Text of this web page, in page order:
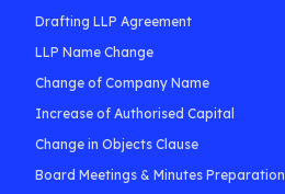
Drafting LLP Agreement
LLP Name Change
Change of Company Name
Increase of Authorised Capital
Change in Objects Clause
Board Meetings & Minutes Preparation